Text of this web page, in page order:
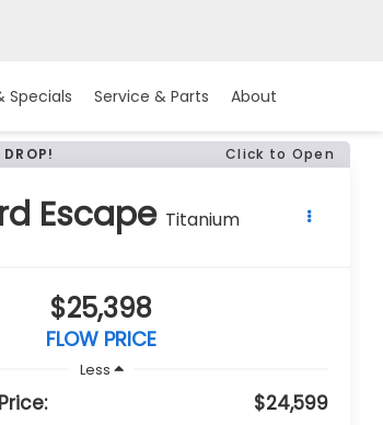
Specials Service & Parts About
Click to Open
Escape Titanium
$25,398
FLOW PRICE
Less
$24,599